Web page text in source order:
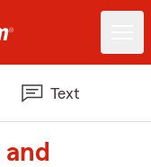
Text